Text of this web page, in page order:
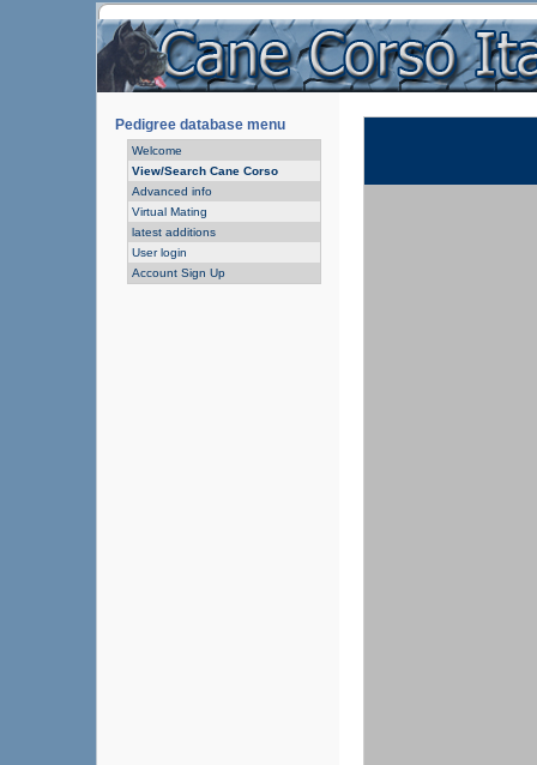
Pedigree database menu
Welcome
View/Search Cane Corso
Advanced info
Virtual Mating
latest additions
User login
Account Sign Up